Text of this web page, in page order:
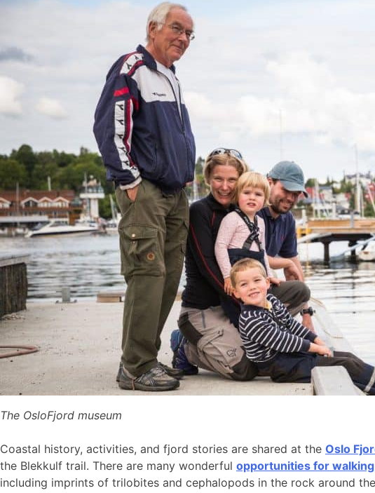
The OsloFjord museum
Coastal history, activities, and fjord stories are shared at the Oslo
the Blekkulf trail. There are many wonderful opportunities for walking
including imprints of trilobites and cephalopods in the rock around